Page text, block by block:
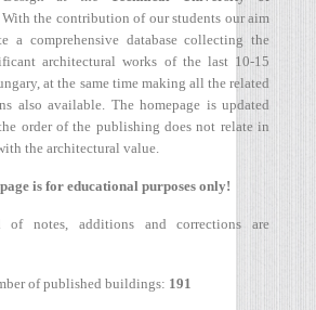
the contribution of our students our aim
a comprehensive database collecting the
architectural works of the last 10-15
at the same time making all the related
also available. The homepage is updated
order of the publishing does not relate in
the architectural value.
is for educational purposes only!
notes, additions and corrections are
of published buildings: 191